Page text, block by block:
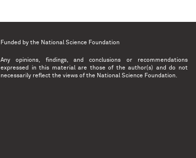
Funded by the National Science Foundation
Any opinions, findings, and conclusions or recommendations
expressed in this material are those of the author(s) and do not
necessarily reflect the views of the National Science Foundation.